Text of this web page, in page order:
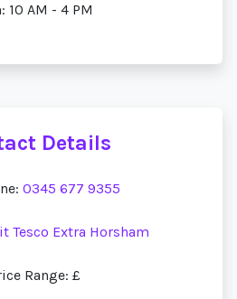
10 AM - 4 PM
Details
0345 677 9355
Tesco Extra Horsham
Range: £